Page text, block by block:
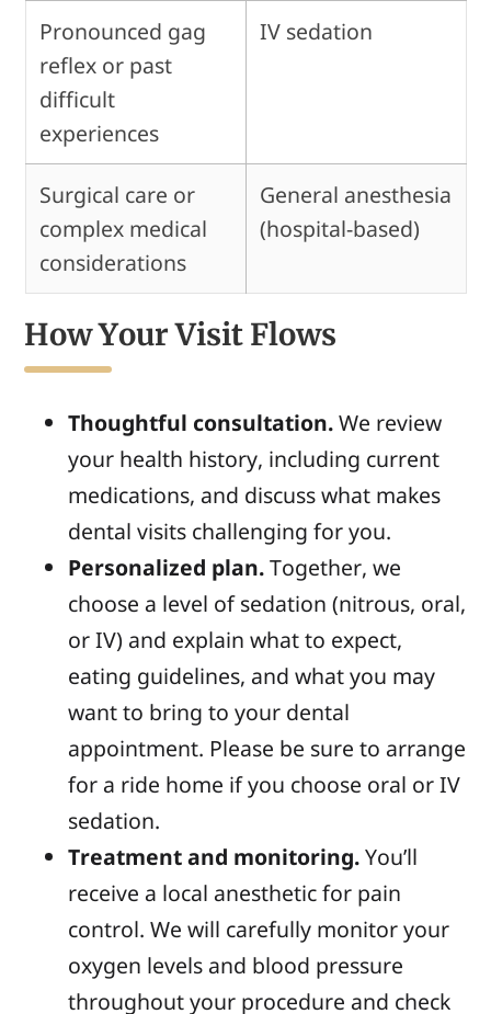
Pronounced gag
reflex or past
difficult
experiences
IV sedation
Surgical care or
complex medical
considerations
General anesthesia
(hospital-based)
How Your Visit Flows
Thoughtful consultation.We review
your health history, including current
medications, and discuss what makes
dental visits challenging for you.
Personalized plan.Together, we
choose a level of sedation (nitrous, oral,
or IV) and explain what to expect,
eating guidelines, and what you may
want to bring to your dental
appointment. Please be sure to arrange
for a ride home if you choose oral or IV
sedation.
Treatment and monitoring.You’ll
receive a local anesthetic for pain
control. We will carefully monitor your
oxygen levels and blood pressure
throughout your procedure and check